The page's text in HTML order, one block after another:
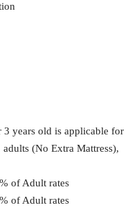
3 years old is applicable for
(No Extra Mattress),
of Adult rates
of Adult rates